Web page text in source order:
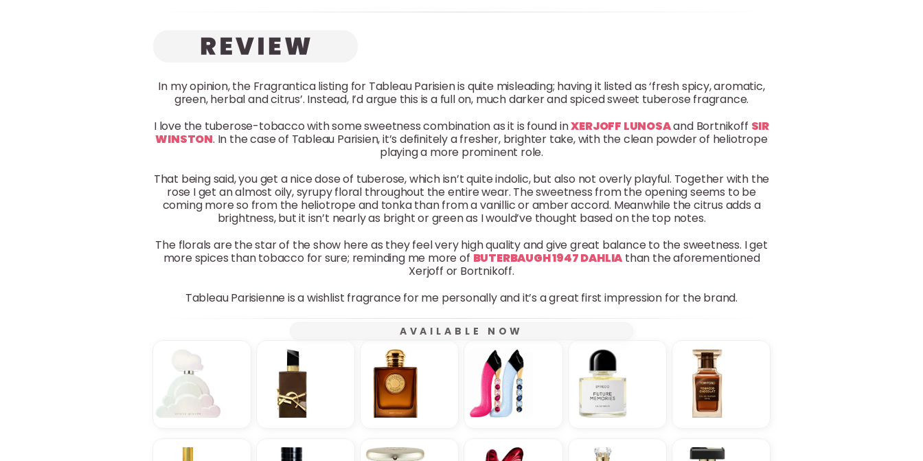
In my opinion, the Fragrantica listing for Tableau Parisien is quite misleading; having it listed as ‘fresh spicy, aromatic,
green, herbal and citrus’. Instead, I’d argue this is a full on, much darker and spiced sweet tuberose fragrance.
I love the tuberose-tobacco with some sweetness combination as it is found inXERJOFF LUNOSAand Bortnikoff SIR
WINSTON. In the case of Tableau Parisien, it’s definitely a fresher, brighter take, with the clean powder of heliotrope
playing a more prominent role.
That being said, you get a nice dose of tuberose, which isn’t quite indolic, but also not overly playful. Together with the
rose I get an almost oily, syrupy floral throughout the entire wear. The sweetness from the opening seems to be
coming more so from the heliotrope and tonka than from a vanillic or amber accord. Meanwhile the citrus adds a
brightness, but it isn’t nearly as bright or green as I would’ve thought based on the top notes.
The florals are the star of the show here as they feel very high quality and give great balance to the sweetness. I get
more spices than tobacco for sure; reminding me more of BUTERBAUGH 1947 DAHLIAthan the aforementioned
Xerjoff or Bortnikoff.
Tableau Parisienne is a wishlist fragrance for me personally and it’s a great first impression for the brand.
AVAILABLE NOW